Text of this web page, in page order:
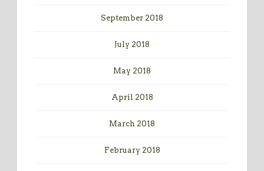
September 2018
July 2018
May 2018
April 2018
March 2018
February 2018